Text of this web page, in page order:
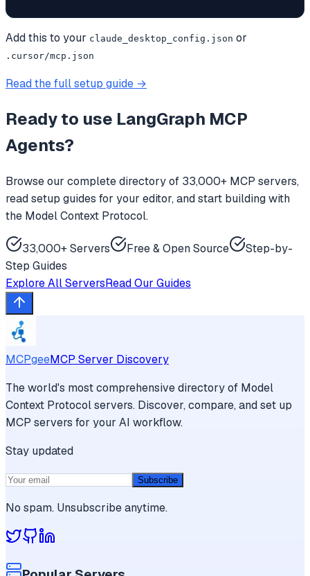
Add this to your claude_desktop_config.json or
.cursor/mcp.json
Read the full setup guide →
Ready to use LangGraph MCP
Agents?
Browse our complete directory of 33,000+ MCP servers,
read setup guides for your editor, and start building with
the Model Context Protocol.
33,000+ Servers Free & Open Source
Step-by-
Step Guides
Explore All ServersRead Our Guides
MCPgeeMCP Server Discovery
The world's most comprehensive directory of Model
Context Protocol servers. Discover, compare, and set up
MCP servers for your AI workflow.
Stay updated
Subscribe
No spam. Unsubscribe anytime.